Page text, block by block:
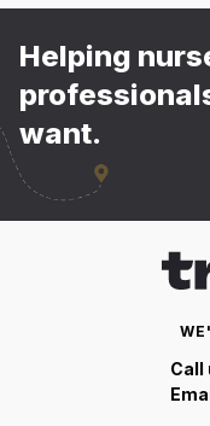
Helping
want.
Call